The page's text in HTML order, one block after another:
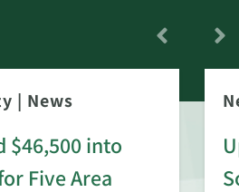
| News
$46,500 into
Five Area